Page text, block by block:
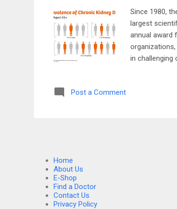
Since 1980,
largest
annual award
in challenging
participation
Post a Comment
Home
About Us
E-Shop
Find a Doctor
Contact Us
Privacy Policy